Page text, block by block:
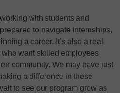
with students and
to navigate internships,
a career. It’s also a real
want skilled employees
community. We may have just
a difference in these
to see our program grow as